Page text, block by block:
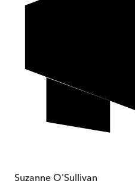
Suzanne O'Sullivan